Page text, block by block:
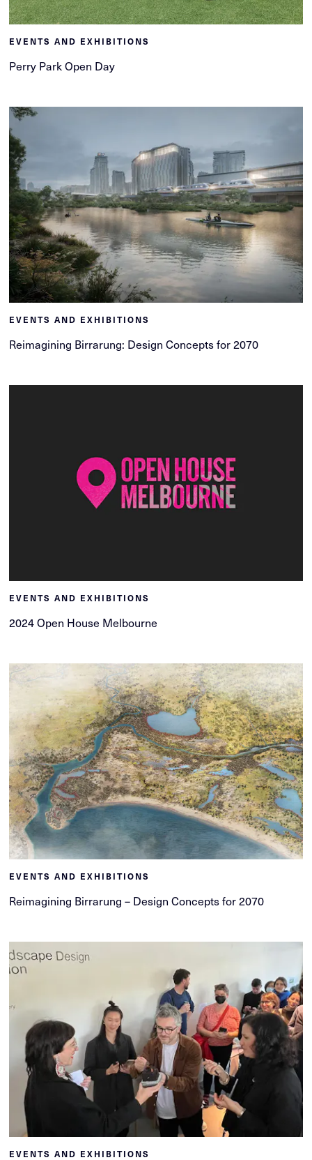
EVENTS AND EXHIBITIONS
Perry Park Open Day
EVENTS AND EXHIBITIONS
Reimagining Birrarung: Design Concepts for 2070
EVENTS AND EXHIBITIONS
2024 Open House Melbourne
EVENTS AND EXHIBITIONS
Reimagining Birrarung – Design Concepts for 2070
EVENTS AND EXHIBITIONS